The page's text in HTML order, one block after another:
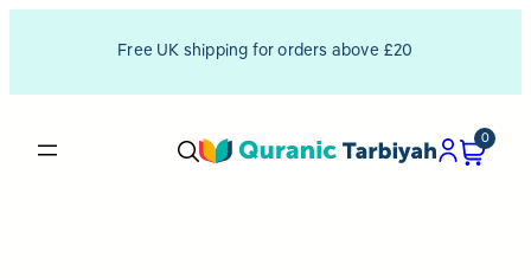
Free UK shipping for orders above £20
0